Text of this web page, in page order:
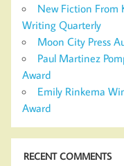
New Fiction From
Writing Quarterly
Moon City Press
Paul Martinez
Award
Emily Rinkema
Award
RECENT COMMENTS